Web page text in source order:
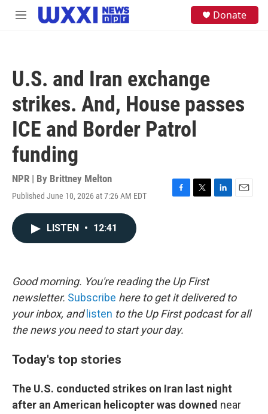
Skip to main content
M
Donate
U.S. and Iran exchange
strikes. And, House passes
ICE and Border Patrol
funding
NPR | By Brittney Melton
Published June 10, 2026 at 7:26 AM EDT
F
k
T
L
E
LISTEN • 12:41
Good morning. You're reading the Up First
newsletter. Subscribe here to get it delivered to
your inbox, and listen to the Up First podcast for all
the news you need to start your day.
Today's top stories
The U.S. conducted strikes on Iran last night
after an American helicopter was downed near